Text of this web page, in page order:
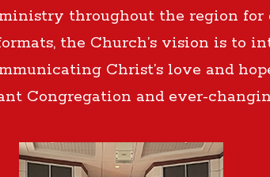
throughout the region for
the Church’s vision is to
Christ’s love and
Congregation and ever-